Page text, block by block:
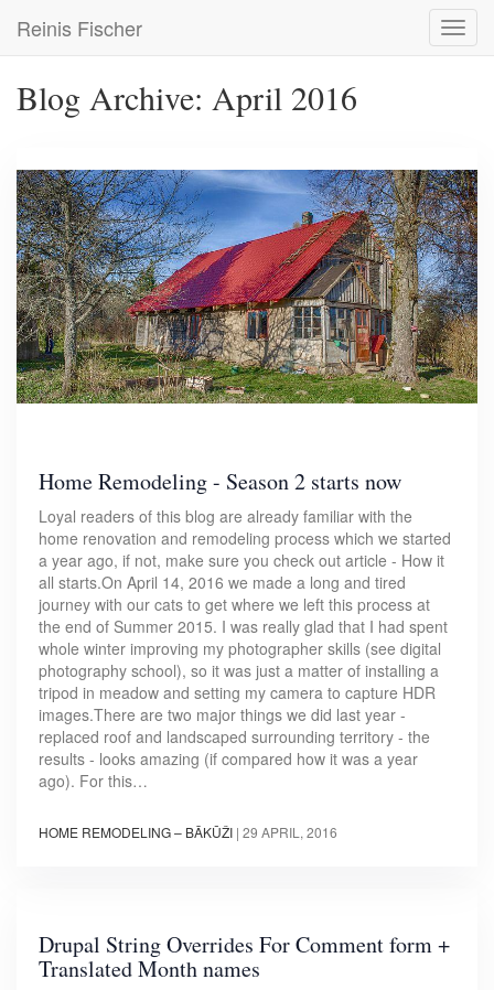
main
Reinis Fischer
Blog Archive: April 2016
Home Remodeling - Season 2 starts now
Loyal readers of this blog are already familiar with the
home renovation and remodeling process which we started
a year ago, if not, make sure you check out article - How it
all starts.On April 14, 2016 we made a long and tired
journey with our cats to get where we left this process at
the end of Summer 2015. I was really glad that I had spent
whole winter improving my photographer skills (see digital
photography school), so it was just a matter of installing a
tripod in meadow and setting my camera to capture HDR
images.There are two major things we did last year -
replaced roof and landscaped surrounding territory - the
results - looks amazing (if compared how it was a year
ago). For this…
HOME REMODELING – BĀKŪŽI | 29 APRIL, 2016
Drupal String Overrides For Comment form +
Translated Month names